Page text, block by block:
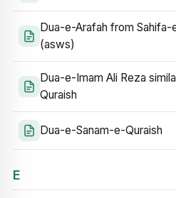
Dua-e-Arafah from Sahifa-
(asws)
Dua-e-Imam Ali Reza
Quraish
Dua-e-Sanam-e-Quraish
E